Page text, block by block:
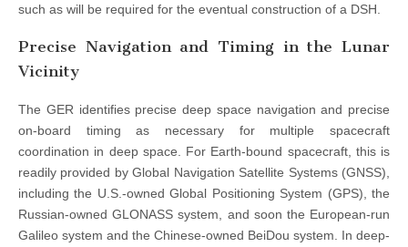
such as will be required for the eventual construction of a DSH.
Precise Navigation and Timing in the Lunar
Vicinity
The GER identifies precise deep space navigation and precise
on-board timing as necessary for multiple spacecraft
coordination in deep space. For Earth-bound spacecraft, this is
readily provided by Global Navigation Satellite Systems (GNSS),
including the U.S.-owned Global Positioning System (GPS), the
Russian-owned GLONASS system, and soon the European-run
Galileo system and the Chinese-owned BeiDou system. In deep-